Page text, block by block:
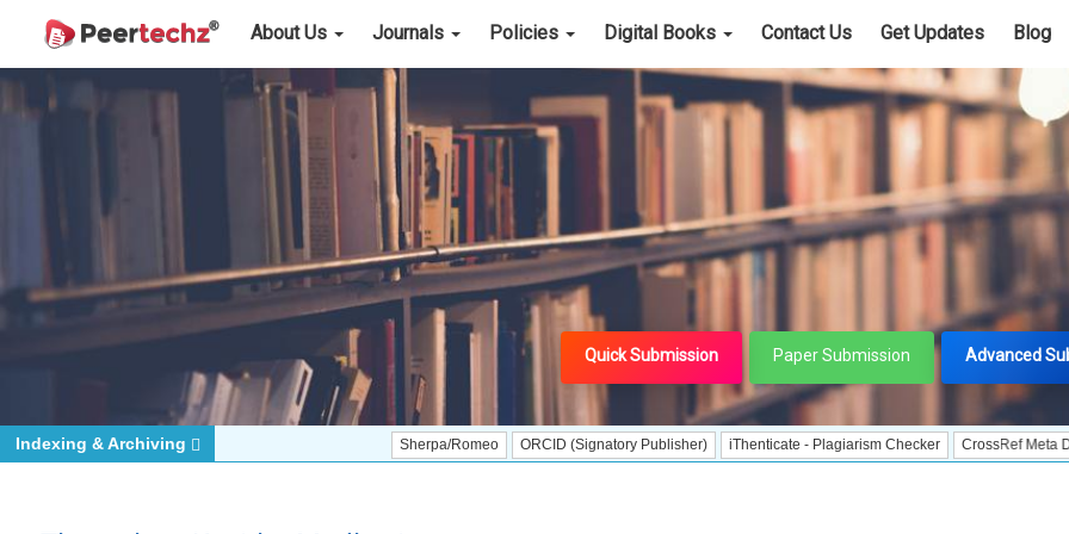
About Us Journals Policies Digital Books Contact Us Get Updates Blog
Quick Submission Paper Submission Advanced
Sherpa/Romeo ORCID (Signatory Publisher) iThenticate - Plagiarism Checker CrossRef Meta Data User
Indexing & Archiving